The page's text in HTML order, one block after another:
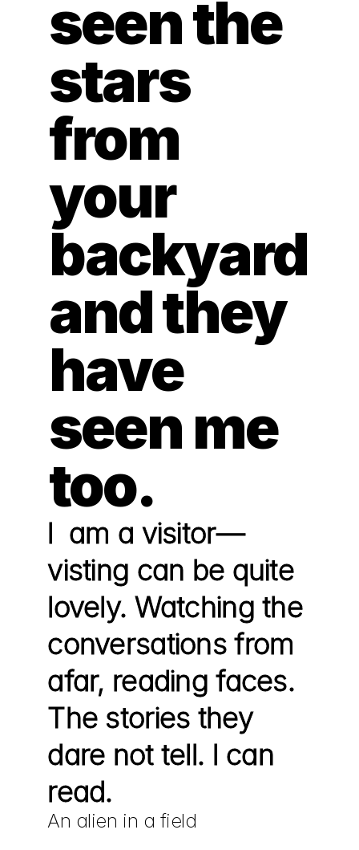
seen the
stars
from
your
backyard
and they
have
seen me
too.
I  am a visitor—
visting can be quite
lovely. Watching the
conversations from
afar, reading faces.
The stories they
dare not tell. I can
read.
An alien in a field